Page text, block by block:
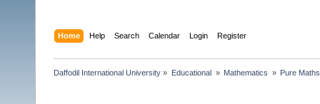
Home Help Search Calendar Login Register
Daffodil International University » Educational » Mathematics » Pure